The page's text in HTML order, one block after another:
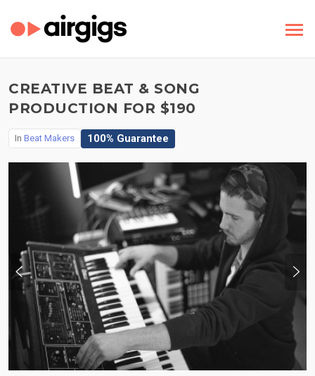
CREATIVE BEAT & SONG
PRODUCTION FOR $190
In Beat Makers 100% Guarantee